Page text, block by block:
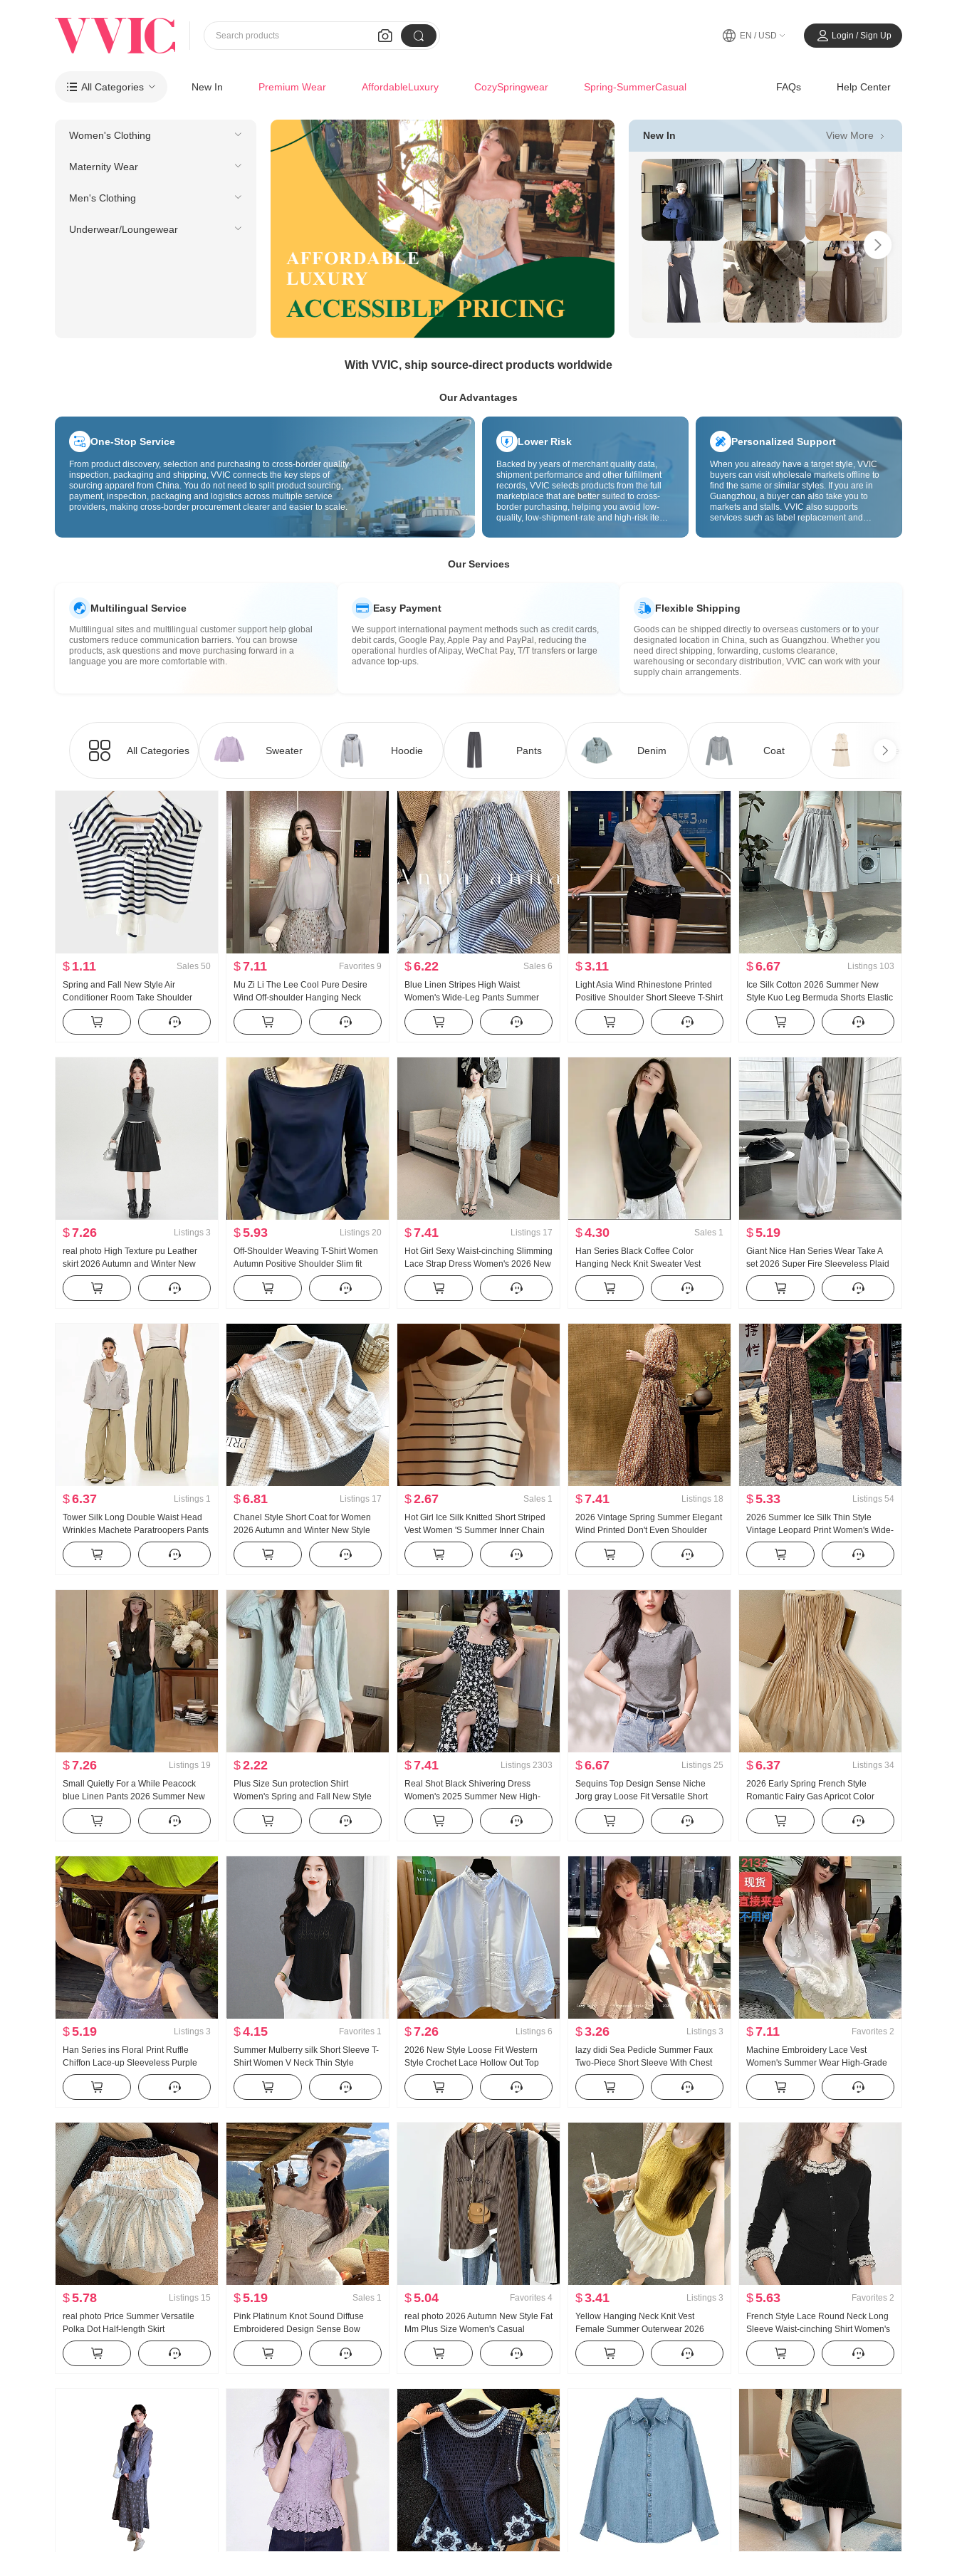
 
Search products EN / USD Login / Sign Up
 All Categories New In Premium Wear AffordableLuxury CozySpringwear Spring-SummerCasual FAQs Help Center
Women's Clothing
Maternity Wear
Men's Clothing
Underwear/Loungewear
New In View More 
With VVIC, ship source-direct products worldwide
Our Advantages
One-Stop Service
From product discovery, selection and purchasing to cross-border quality
inspection, packaging and shipping, VVIC connects the key steps of
sourcing apparel from China. You do not need to split product sourcing,
payment, inspection, packaging and logistics across multiple service
providers, making cross-border procurement clearer and easier to scale.
Lower Risk
Backed by years of merchant quality data,
shipment performance and other fulfillment
records, VVIC selects products from the full
marketplace that are better suited to cross-
border purchasing, helping you avoid low-
quality, low-shipment-rate and high-risk items.
quality inspection by default and adds origin
customs clearance and after-sales service.
Personalized Support
When you already have a target style, VVIC
buyers can visit wholesale markets offline to
find the same or similar styles. If you are in
Guangzhou, a buyer can also take you to
markets and stalls. VVIC also supports
services such as label replacement and
support OEM customization from images or
Our Services
Multilingual Service
Multilingual sites and multilingual customer support help global
customers reduce communication barriers. You can browse
products, ask questions and move purchasing forward in a
language you are more comfortable with.
Easy Payment
We support international payment methods such as credit cards,
debit cards, Google Pay, Apple Pay and PayPal, reducing the
operational hurdles of Alipay, WeChat Pay, T/T transfers or large
advance top-ups.
Flexible Shipping
Goods can be shipped directly to overseas customers or to your
designated location in China, such as Guangzhou. Whether you
need direct shipping, forwarding, customs clearance,
warehousing or secondary distribution, VVIC can work with your
supply chain arrangements.
All Categories Sweater Hoodie Pants Denim Coat Dress
$ 1.11 Sales 50
Spring and Fall New Style Air
Conditioner Room Take Shoulder
Small Shawl The Take Internet
Celebrity Shirt Knot Knit Yarn With
Skirt Scarf Women
$7.11 Favorites 9
Mu Zi Li The Lee Cool Pure Desire
Wind Off-shoulder Hanging Neck
Long Sleeve Loose Fit Chiffon top
Women Straight Leg Half Body Skirt
Suit
$6.22 Sales 6
Blue Linen Stripes High Waist
Women's Wide-Leg Pants Summer
2026 New Style Slimming Versatile
Casual pants
$3.11
Light Asia Wind Rhinestone Printed
Positive Shoulder Short Sleeve T-Shirt
Women u Collar Top New Style
Versatile Fashion Slimming
$6.67 Listings 103
Ice Silk Cotton 2026 Summer New
Style Kuo Leg Bermuda Shorts Elastic
Waistband Pumping Rope Fashion
Design Sense Casual pants Culottes
$7.26 Listings 3
real photo High Texture pu Leather
skirt 2026 Autumn and Winter New
Style High Waist Half-length Skirt
Slimming Versatile A- line Umbrella
Skirt Mid-Length Skirt
$5.93 Listings 20
Off-Shoulder Weaving T-Shirt Women
Autumn Positive Shoulder Slim fit
Unique Beautiful Giant Nice Inside
Take Long Sleeve Top Base Shirt
$7.41 Listings 17
Hot Girl Sexy Waist-cinching Slimming
Lace Strap Dress Women's 2026 New
Style Elegance Pure Desire Wind
Party Formal wear Skirt
$4.30 Sales 1
Han Series Black Coffee Color
Hanging Neck Knit Sweater Vest
Female 2026 Summer New Style
Sleeveless Chic Top Solid Color
Slimming
$5.19
Giant Nice Han Series Wear Take A
set 2026 Super Fire Sleeveless Plaid
Top White Wide Leg Pants Set
Women Summer
$6.37 Listings 1
Tower Silk Long Double Waist Head
Wrinkles Machete Paratroopers Pants
Korean Style Trendy Loose Fit
Straight Leg Wide Leg Pants Pumping
Rope Sports Trousers
$6.81 Listings 17
Chanel Style Short Coat for Women
2026 Autumn and Winter New Style
French Style Chic Slimming Top
Superior Sense Knit Cardigan coat
$2.67 Sales 1
Hot Girl Ice Silk Knitted Short Striped
Vest Women 'S Summer Inner Chain
Design Sense Niche Outdoor
Sleeveless Top
$7.41 Listings 18
2026 Vintage Spring Summer Elegant
Wind Printed Don't Even Shoulder
Stomach blanket Type Waist-cinching
Lace-up Petite Women's Dress
$5.33 Listings 54
2026 Summer Ice Silk Thin Style
Vintage Leopard Print Women's Wide-
Leg Pants High Waist Slimming Loose
Fit Relaxed Sense Mopping Dance
Pants
$7.26 Listings 19
Small Quietly For a While Peacock
blue Linen Pants 2026 Summer New
Style Versatile Loose Fit Casual pants
Top
$2.22
Plus Size Sun protection Shirt
Women's Spring and Fall New Style
Design Sense Niche Mid-Length Thin
Style Cardigan coat Han Series
Gentle Top
$7.41 Listings 2303
Real Shot Black Shivering Dress
Women's 2025 Summer New High-
Grade French Slimming Square Collar
Split Dress
$6.67 Listings 25
Sequins Top Design Sense Niche
Jorg gray Loose Fit Versatile Short
Style Pure Cotton Positive Shoulder
Short Sleeve Women T-Shirt Summer
$6.37 Listings 34
2026 Early Spring French Style
Romantic Fairy Gas Apricot Color
Gauze Skirt Mermaid Skirt Petite
Pleating Slimming Half-length Skirt
6123
$5.19 Listings 3
Han Series ins Floral Print Ruffle
Chiffon Lace-up Sleeveless Purple
Vest Strap Small Top Women
$4.15 Favorites 1
Summer Mulberry silk Short Sleeve T-
Shirt Women V Neck Thin Style
Hollow Out Ice Silk Knit Shirt Western
Style Loose Fit Top
$7.26 Listings 6
2026 New Style Loose Fit Western
Style Crochet Lace Hollow Out Top
Super Nice White Ruffled Edge
Mandarin collar Shirt Women Long
Sleeve Women
$3.26 Listings 3
lazy didi Sea Pedicle Summer Faux
Two-Piece Short Sleeve With Chest
Pad Lace Splicing T-Shirt Pure Desire
Wind Slimming Top
$7.11 Favorites 2
Machine Embroidery Lace Vest
Women's Summer Wear High-Grade
Loose Unique Beautiful Top
Fashionable Beautiful Small Shirt
$5.78 Listings 15
real photo Price Summer Versatile
Polka Dot Half-length Skirt
$5.19 Sales 1
Pink Platinum Knot Sound Diffuse
Embroidered Design Sense Bow
Embroidery Waist-cinching Off-
Shoulder Top fh26c3t2792
$5.04 Favorites 4
real photo 2026 Autumn New Style Fat
Mm Plus Size Women's Casual
Versatile Splicing Embroidery Hooded
Knit Top
$3.41 Listings 3
Yellow Hanging Neck Knit Vest
Female Summer Outerwear 2026
New Style Pit Article Fresh Young Girl
Sense Summer Dopamine Wear Take
$5.63 Favorites 2
French Style Lace Round Neck Long
Sleeve Waist-cinching Shirt Women's
Early autumn Elegance Slim fit
Slimming Outerwear Top